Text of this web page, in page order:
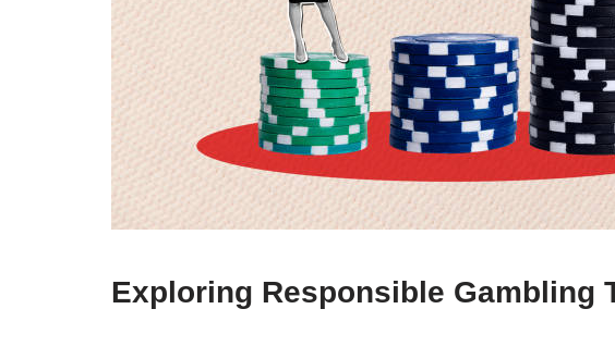
Exploring Responsible Gambling